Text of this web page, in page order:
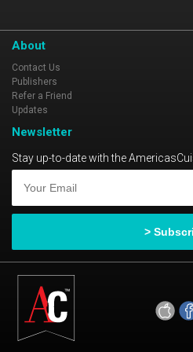
About
Contact Us
Publishers
Refer a Friend
Updates
Newsletter
Stay up-to-date with the